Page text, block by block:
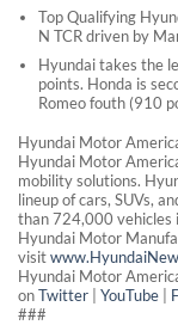
Top Qualifying
N TCR driven by
Hyundai takes the
points. Honda is
Romeo fouth (910
Hyundai Motor
Hyundai Motor
mobility solutions.
lineup of cars, SUVs,
than 724,000 vehicles
Hyundai Motor
visit
Hyundai Motor
onTwitter YouTube
###